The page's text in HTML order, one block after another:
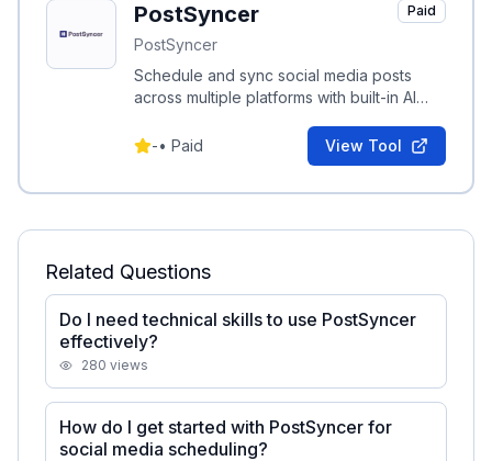
PostSyncer
PostSyncer
Paid
Schedule and sync social media posts
across multiple platforms with built-in AI
-• Paid View Tool
Related Questions
Do I need technical skills to use PostSyncer
effectively?
280 views
How do I get started with PostSyncer for
social media scheduling?